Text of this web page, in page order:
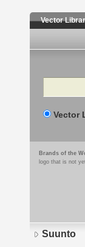
Vector
Search
Vector
Brands of the
logo that is not
Suunto